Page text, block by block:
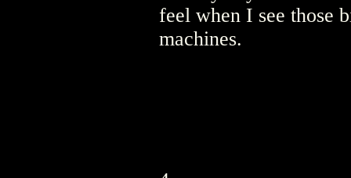
feel when I see those
machines.